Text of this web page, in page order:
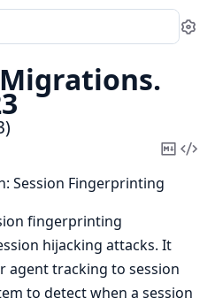
Migrations.
Copy
Session Fingerprinting
fingerprinting
hijacking attacks. It
agent tracking to session
to detect when a session